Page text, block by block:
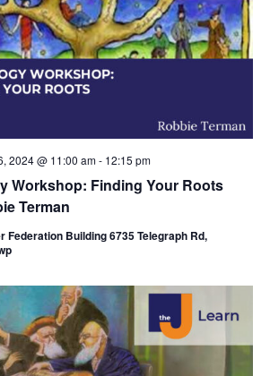
Workshop: Finding Your Roots
Terman
2024 @ 11:00 am- 12:15 pm
Federation Building 6735 Telegraph Rd,